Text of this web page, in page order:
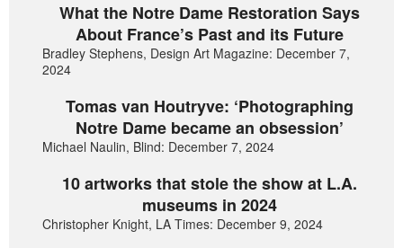
What the Notre Dame Restoration Says
About France’s Past and its Future
Bradley Stephens, Design Art Magazine: December 7,
2024
Tomas van Houtryve: ‘Photographing
Notre Dame became an obsession’
Michael Naulin, Blind: December 7, 2024
10 artworks that stole the show at L.A.
museums in 2024
Christopher Knight, LA Times: December 9, 2024